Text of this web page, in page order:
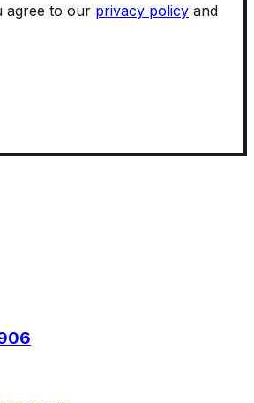
agree to our privacy policy and